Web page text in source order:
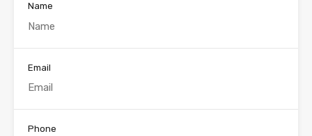
Name
Email
Phone